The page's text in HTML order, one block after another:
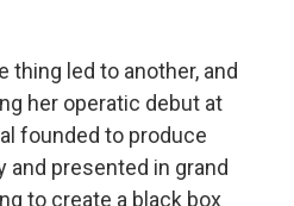
thing led to another, and
her operatic debut at
founded to produce
and presented in grand
to create a black box